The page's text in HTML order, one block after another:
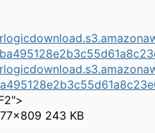
243 KB